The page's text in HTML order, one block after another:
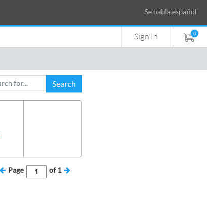
Se habla español
Sign In 0
Search
Page of1